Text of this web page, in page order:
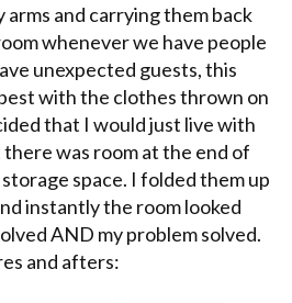
arms and carrying them back
whenever we have people
unexpected guests, this
with the clothes thrown on
that I would just live with
was room at the end of
space. I folded them up
instantly the room looked
AND my problem solved.
and afters: